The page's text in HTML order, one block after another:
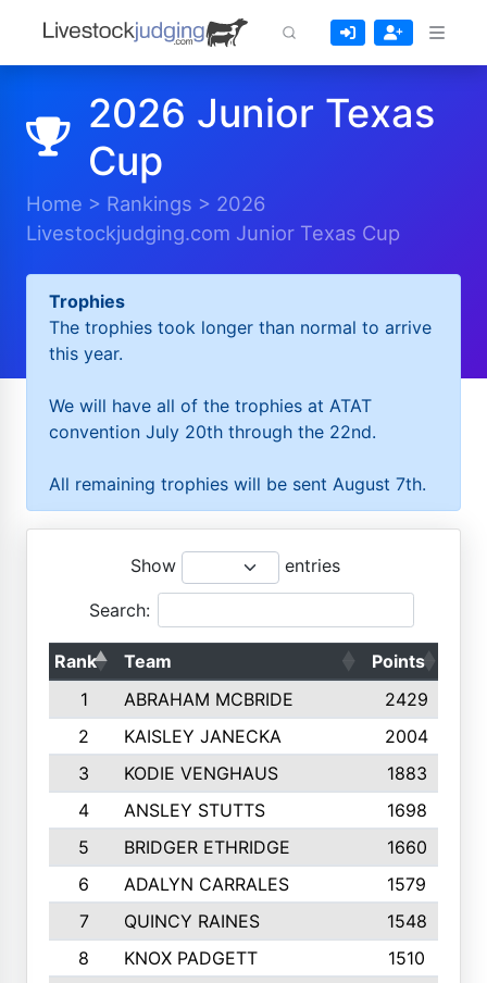
2026 Junior Texas
Cup
Home > Rankings > 2026
Livestockjudging.com Junior Texas Cup
Trophies
The trophies took longer than normal to arrive
this year.
We will have all of the trophies at ATAT
convention July 20th through the 22nd.
All remaining trophies will be sent August 7th.
Show entries
Search:
Rank Team Points
1
ABRAHAM MCBRIDE 2429
2
KAISLEY JANECKA 2004
3
KODIE VENGHAUS 1883
4
ANSLEY STUTTS 1698
5
BRIDGER ETHRIDGE 1660
6
ADALYN CARRALES 1579
7
QUINCY RAINES 1548
8
KNOX PADGETT
1510